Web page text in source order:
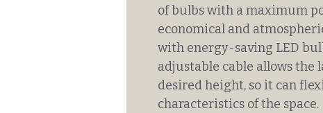
of bulbs with a maximum
economical and
with energy-saving LED
adjustable cable allows the
desired height, so it can
characteristics of the space.